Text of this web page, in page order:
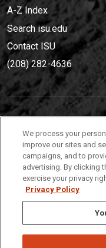
A-Z Index
Search isu.edu
Contact ISU
(208) 282-4636
(208) 282-4636
921 South 8th Avenue
We process your
improve our sites and
campaigns, and to
advertising. By clicking
exercise your privacy
Privacy Policy